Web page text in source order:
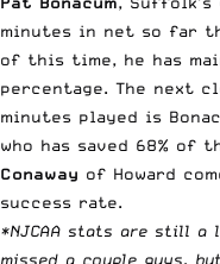
minutes in net so far
of this time, he has
percentage. The next
minutes played is
who has saved 68% of
Conaway of Howard
success rate.
*NJCAA stats are still a
missed a couple guys,